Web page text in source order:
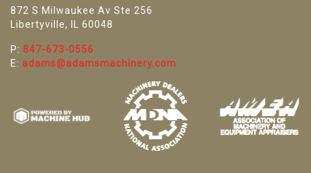
872 S Milwaukee Av Ste 256
Libertyville, IL 60048
P: 847-673-0556
E: adams@adamsmachinery.com